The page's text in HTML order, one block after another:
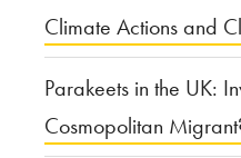
Climate Actions and
Parakeets in the UK:
Cosmopolitan